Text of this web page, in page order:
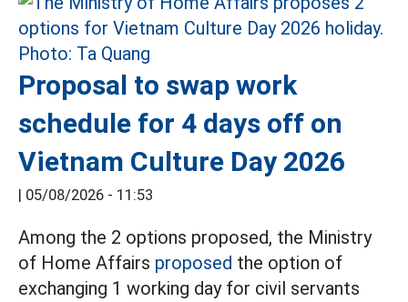
Proposal to swap work
schedule for 4 days off on
Vietnam Culture Day 2026
| 05/08/2026 - 11:53
Among the 2 options proposed, the Ministry
of Home Affairs proposed the option of
exchanging 1 working day for civil servants